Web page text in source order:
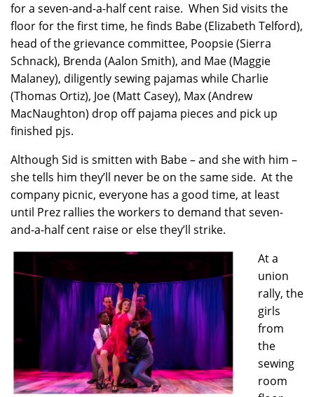
for a seven-and-a-half cent raise. When Sid visits the
floor for the first time, he finds Babe (Elizabeth Telford),
head of the grievance committee, Poopsie (Sierra
Schnack), Brenda (Aalon Smith), and Mae (Maggie
Malaney), diligently sewing pajamas while Charlie
(Thomas Ortiz), Joe (Matt Casey), Max (Andrew
MacNaughton) drop off pajama pieces and pick up
finished pjs.
Although Sid is smitten with Babe – and she with him –
she tells him they’ll never be on the same side. At the
company picnic, everyone has a good time, at least
until Prez rallies the workers to demand that seven-
and-a-half cent raise or else they’ll strike.
At a
union
rally, the
girls
from
the
sewing
room